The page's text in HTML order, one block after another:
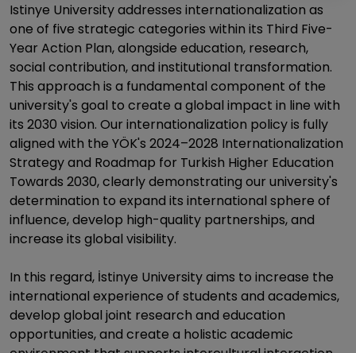
Istinye University addresses internationalization as
one of five strategic categories within its Third Five-
Year Action Plan, alongside education, research,
social contribution, and institutional transformation.
This approach is a fundamental component of the
university's goal to create a global impact in line with
its 2030 vision. Our internationalization policy is fully
aligned with the YÖK's 2024–2028 Internationalization
Strategy and Roadmap for Turkish Higher Education
Towards 2030, clearly demonstrating our university's
determination to expand its international sphere of
influence, develop high-quality partnerships, and
increase its global visibility.
In this regard, İstinye University aims to increase the
international experience of students and academics,
develop global joint research and education
opportunities, and create a holistic academic